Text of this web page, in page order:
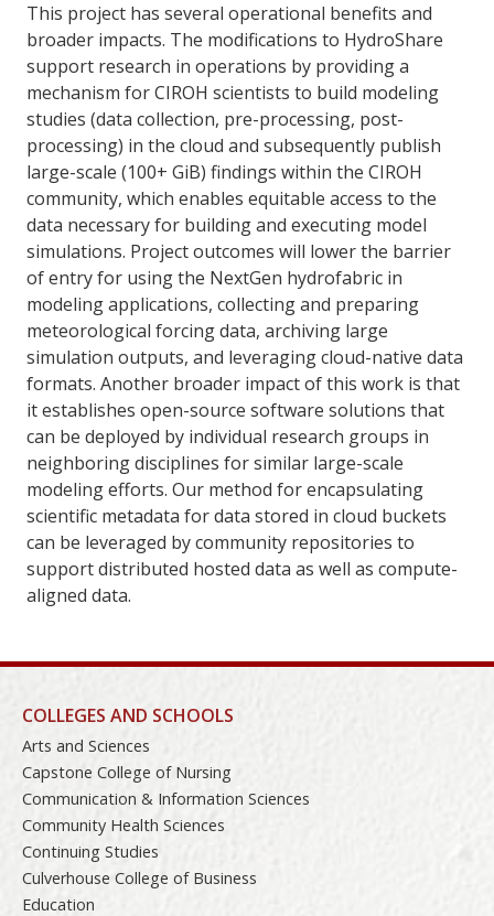
This project has several operational benefits and
broader impacts. The modifications to HydroShare
support research in operations by providing a
mechanism for CIROH scientists to build modeling
studies (data collection, pre-processing, post-
processing) in the cloud and subsequently publish
large-scale (100+ GiB) findings within the CIROH
community, which enables equitable access to the
data necessary for building and executing model
simulations. Project outcomes will lower the barrier
of entry for using the NextGen hydrofabric in
modeling applications, collecting and preparing
meteorological forcing data, archiving large
simulation outputs, and leveraging cloud-native data
formats. Another broader impact of this work is that
it establishes open-source software solutions that
can be deployed by individual research groups in
neighboring disciplines for similar large-scale
modeling efforts. Our method for encapsulating
scientific metadata for data stored in cloud buckets
can be leveraged by community repositories to
support distributed hosted data as well as compute-
aligned data.
COLLEGES AND SCHOOLS
Arts and Sciences
Capstone College of Nursing
Communication & Information Sciences
Community Health Sciences
Continuing Studies
Culverhouse College of Business
Education